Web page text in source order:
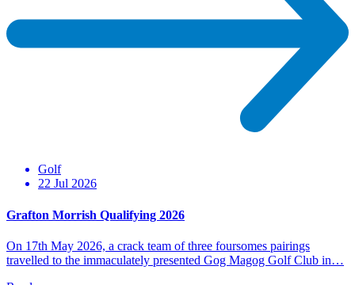
Golf
22 Jul 2026
Grafton Morrish Qualifying 2026
On 17th May 2026, a crack team of three foursomes pairings
travelled to the immaculately presented Gog Magog Golf Club in…